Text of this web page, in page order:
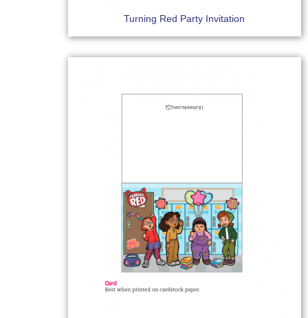
Turning Red Party Invitation